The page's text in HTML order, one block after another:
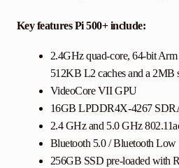
Key features Pi 500+ include:
2.4GHz quad-core, 64-bit
512KB L2 caches and a 2MB
VideoCore VII GPU
16GB LPDDR4X-4267
2.4 GHz and 5.0 GHz
Bluetooth 5.0 / Bluetooth
256GB SSD pre-loaded with